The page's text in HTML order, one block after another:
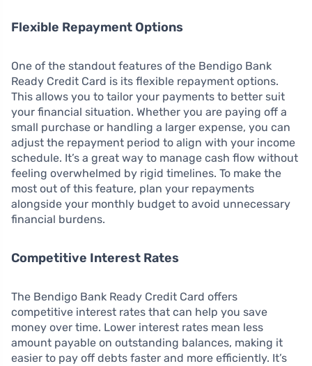
Flexible Repayment Options
One of the standout features of the Bendigo Bank
Ready Credit Card is its flexible repayment options.
This allows you to tailor your payments to better suit
your financial situation. Whether you are paying off a
small purchase or handling a larger expense, you can
adjust the repayment period to align with your income
schedule. It’s a great way to manage cash flow without
feeling overwhelmed by rigid timelines. To make the
most out of this feature, plan your repayments
alongside your monthly budget to avoid unnecessary
financial burdens.
Competitive Interest Rates
The Bendigo Bank Ready Credit Card offers
competitive interest rates that can help you save
money over time. Lower interest rates mean less
amount payable on outstanding balances, making it
easier to pay off debts faster and more efficiently. It’s